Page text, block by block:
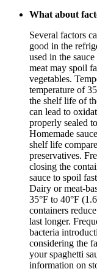
What about
Several factors
good in the
used in the
meat may spoil
vegetables.
temperature of
the shelf life of
can lead to
properly sealed
Homemade
shelf life
preservatives.
closing the
sauce to spoil
Dairy or meat-
35°F to 40°F
containers
last longer.
bacteria
considering the
your spaghetti
information on